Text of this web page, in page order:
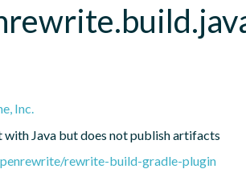
Inc.
Java but does not publish artifacts
rewrite-build-gradle-plugin